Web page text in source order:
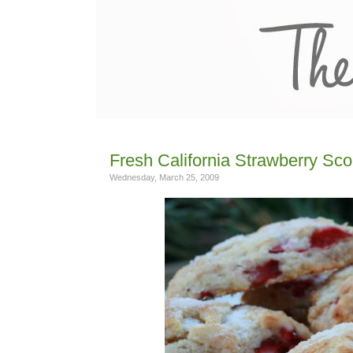
Fresh California Strawberry
Wednesday, March 25, 2009